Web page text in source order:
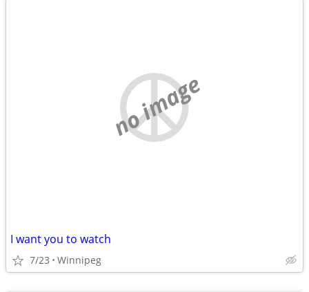
no image
I want you to watch
7/23 Winnipeg